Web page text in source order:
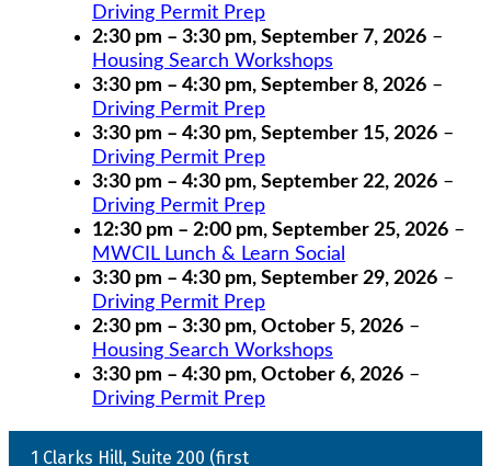
Driving Permit Prep
2:30 pm – 3:30 pm, September 7, 2026 –
Housing Search Workshops
3:30 pm – 4:30 pm, September 8, 2026 –
Driving Permit Prep
3:30 pm – 4:30 pm, September 15, 2026 –
Driving Permit Prep
3:30 pm – 4:30 pm, September 22, 2026 –
Driving Permit Prep
12:30 pm – 2:00 pm, September 25, 2026 –
MWCIL Lunch & Learn Social
3:30 pm – 4:30 pm, September 29, 2026 –
Driving Permit Prep
2:30 pm – 3:30 pm, October 5, 2026 –
Housing Search Workshops
3:30 pm – 4:30 pm, October 6, 2026 –
Driving Permit Prep
1 Clarks Hill, Suite 200 (first